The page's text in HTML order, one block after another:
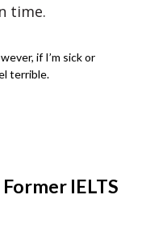
time.
if I’m sick or
terrible.
IELTS